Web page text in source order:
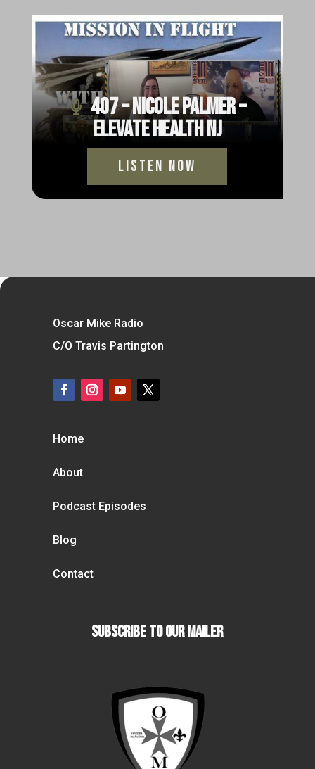
407 – Nicole Palmer –
Elevate Health NJ
Listen Now
Oscar Mike Radio
C/O Travis Partington
Home
About
Podcast Episodes
Blog
Contact
Subscribe To our Mailer